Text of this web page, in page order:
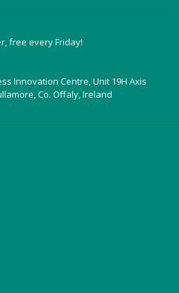
free every Friday!
Innovation Centre, Unit 19H Axis
Co. Offaly, Ireland